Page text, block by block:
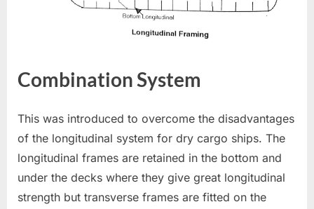
Combination System
This was introduced to overcome the disadvantages
of the longitudinal system for dry cargo ships. The
longitudinal frames are retained in the bottom and
under the decks where they give great longitudinal
strength but transverse frames are fitted on the